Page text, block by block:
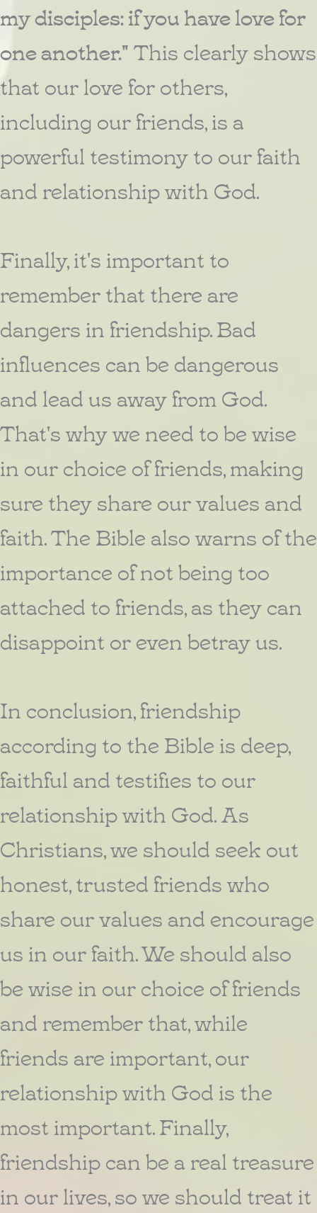
my disciples: if you have love for
one another."This clearly shows
that our love for others,
including our friends, is a
powerful testimony to our faith
and relationship with God.
Finally, it's important to
remember that there are
dangers in friendship. Bad
influences can be dangerous
and lead us away from God.
That's why we need to be wise
in our choice of friends, making
sure they share our values and
faith. The Bible also warns of the
importance of not being too
attached to friends, as they can
disappoint or even betray us.
In conclusion, friendship
according to the Bible is deep,
faithful and testifies to our
relationship with God. As
Christians, we should seek out
honest, trusted friends who
share our values and encourage
us in our faith. We should also
be wise in our choice of friends
and remember that, while
friends are important, our
relationship with God is the
most important. Finally,
friendship can be a real treasure
in our lives, so we should treat it